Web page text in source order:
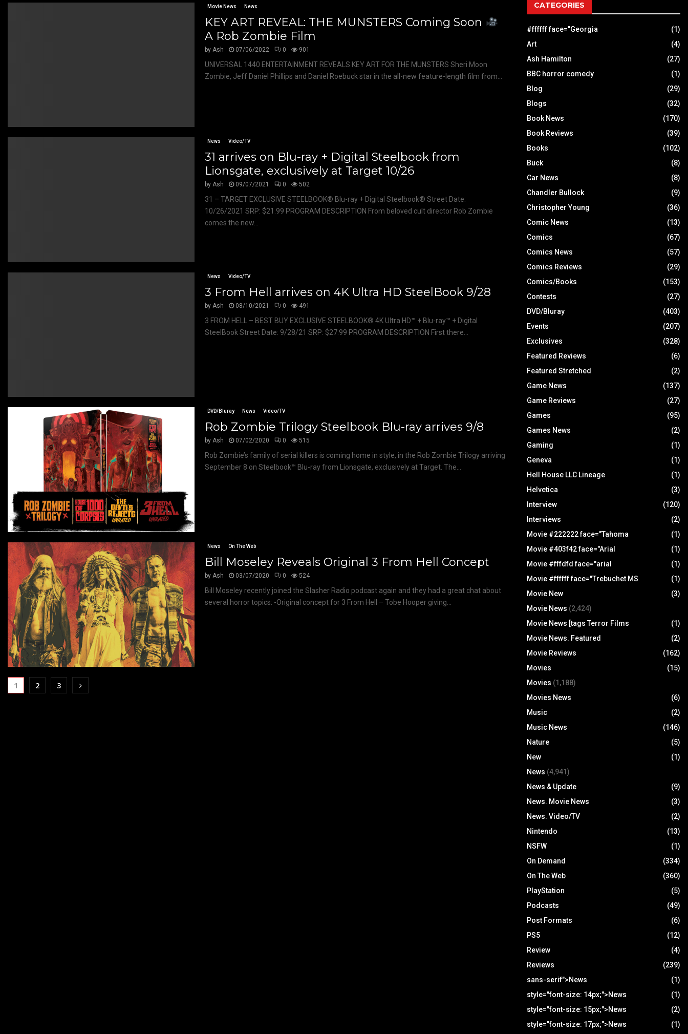
Movie News News
KEY ART REVEAL: THE MUNSTERS Coming Soon
A Rob Zombie Film
by Ash 07/06/2022 0 901
UNIVERSAL 1440 ENTERTAINMENT REVEALS KEY ART FOR THE MUNSTERS Sheri Moon
Zombie, Jeff Daniel Phillips and Daniel Roebuck star in the all-new feature-length film from...
News Video/TV
31 arrives on Blu-ray + Digital Steelbook from
Lionsgate, exclusively at Target 10/26
byAsh 09/07/2021 0 502
31 – TARGET EXCLUSIVE STEELBOOK® Blu-ray + Digital Steelbook® Street Date:
10/26/2021 SRP: $21.99 PROGRAM DESCRIPTION From beloved cult director Rob Zombie
comes the new...
News Video/TV
3 From Hell arrives on 4K Ultra HD SteelBook 9/28
by Ash 08/10/2021 0 491
3 FROM HELL – BEST BUY EXCLUSIVE STEELBOOK® 4K Ultra HD™ + Blu-ray™ + Digital
SteelBook Street Date: 9/28/21 SRP: $27.99 PROGRAM DESCRIPTION First there...
DVD/Bluray News Video/TV
Rob Zombie Trilogy Steelbook Blu-ray arrives 9/8
byAsh 07/02/2020 0 515
Rob Zombie’s family of serial killers is coming home in style, in the Rob Zombie Trilogy arriving
September 8 on Steelbook™ Blu-ray from Lionsgate, exclusively at Target. The...
News On The Web
Bill Moseley Reveals Original 3 From Hell Concept
by Ash 03/07/2020 0 524
Bill Moseley recently joined the Slasher Radio podcast again and they had a great chat about
several horror topics: -Original concept for 3 From Hell – Tobe Hooper giving...
1 2 3
CATEGORIES
#ffffff face="Georgia
(1)
Art
(4)
Ash Hamilton
(27)
BBC horror comedy
(1)
Blog
(29)
Blogs
(32)
Book News
(170)
Book Reviews
(39)
Books
(102)
Buck
(8)
Car News
(8)
Chandler Bullock
(9)
Christopher Young
(36)
Comic News
(13)
Comics
(67)
Comics News
(57)
Comics Reviews
(29)
Comics/Books
(153)
Contests
(27)
DVD/Bluray
(403)
Events
(207)
Exclusives
(328)
Featured Reviews
(6)
Featured Stretched
(2)
Game News
(137)
Game Reviews
(27)
Games
(95)
Games News
(2)
Gaming
(1)
Geneva
(1)
Hell House LLC Lineage
(1)
Helvetica
(3)
Interview
(120)
Interviews
(2)
Movie #222222 face="Tahoma
(1)
Movie #403f42 face="Arial
(1)
Movie #fffdfd face="arial
(1)
Movie #ffffff face="Trebuchet MS
(1)
Movie New
(3)
Movie News (2,424)
Movie News [tags Terror Films
(1)
Movie News. Featured
(2)
Movie Reviews
(162)
Movies
(15)
Movies (1,188)
Movies News
(6)
Music
(2)
Music News
(146)
Nature
(5)
New
(1)
News (4,941)
News & Update
(9)
News. Movie News
(3)
News. Video/TV
(2)
Nintendo
(13)
NSFW
(1)
On Demand
(334)
On The Web
(360)
PlayStation
(5)
Podcasts
(49)
Post Formats
(6)
PS5
(12)
Review
(4)
Reviews
(239)
sans-serif">News
(1)
style="font-size: 14px;">News
(1)
style="font-size: 15px;">News
(2)
style="font-size: 17px;">News
(1)